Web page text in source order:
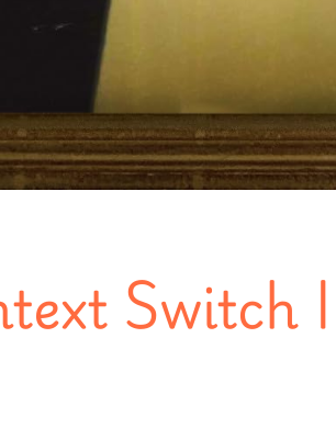
Switch